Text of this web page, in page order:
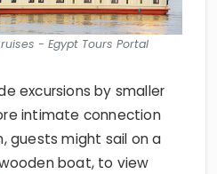
- Egypt Tours Portal
excursions by smaller
intimate connection
guests might sail on a
boat, to view